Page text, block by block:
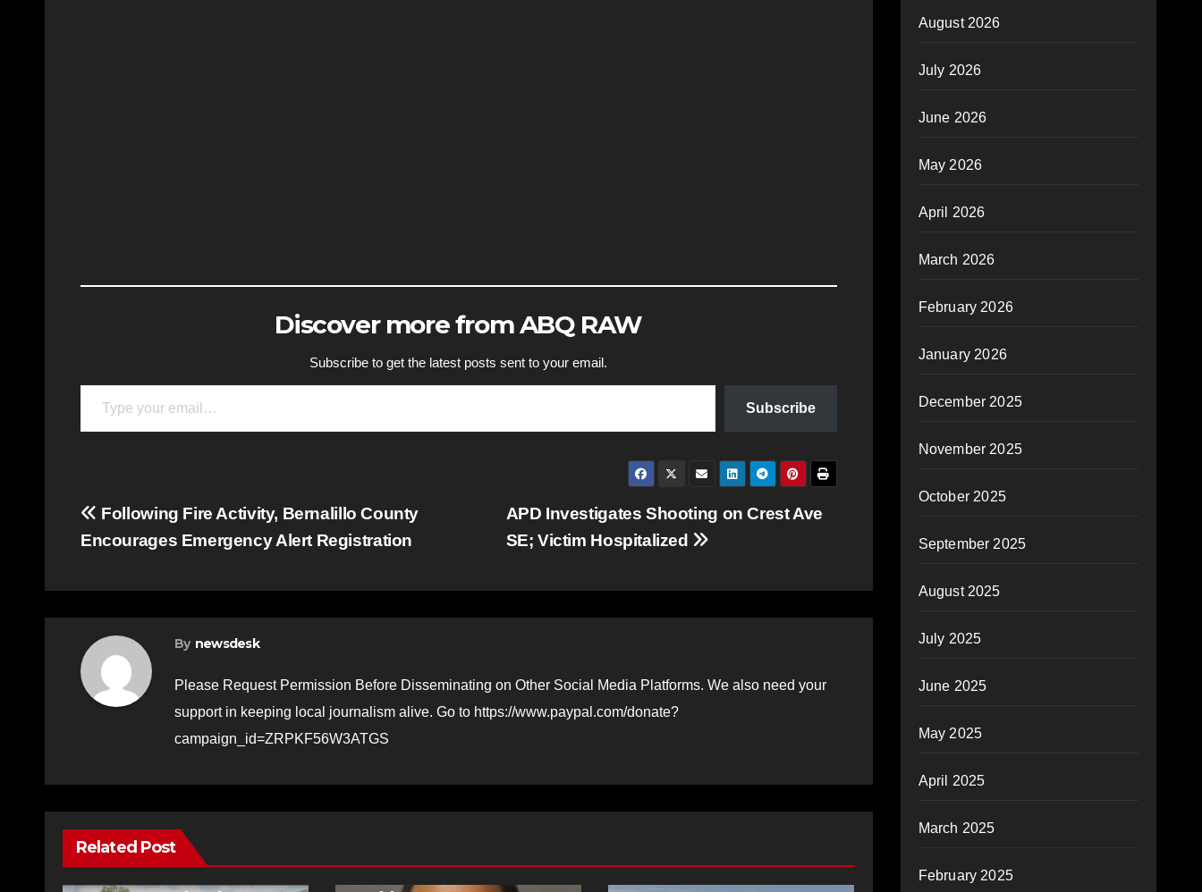
Discover more from ABQ RAW
Subscribe to get the latest posts sent to your email.
Type your email…
Subscribe
Post
navigation
APD Investigates Shooting on Crest Ave
SE; Victim Hospitalized
Following Fire Activity, Bernalillo County
Encourages Emergency Alert Registration
By newsdesk
Please Request Permission Before Disseminating on Other Social Media Platforms. We also need your
support in keeping local journalism alive. Go to https://www.paypal.com/donate?
campaign_id=ZRPKF56W3ATGS
Related Post
August 2026
July 2026
June 2026
May 2026
April 2026
March 2026
February 2026
January 2026
December 2025
November 2025
October 2025
September 2025
August 2025
July 2025
June 2025
May 2025
April 2025
March 2025
February 2025